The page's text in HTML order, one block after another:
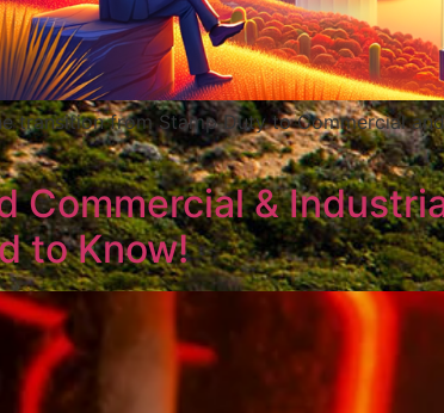
transition from Stamp Duty to Commercial
Commercial &
to Know!